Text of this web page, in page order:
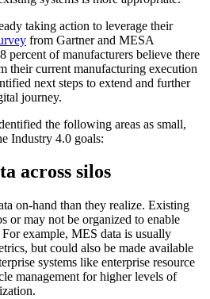
taking action to leverage their
from Gartner and MESA
percent of manufacturers believe there
their current manufacturing execution
next steps to extend and further
journey.
the following areas as small,
Industry 4.0 goals:
across silos
on-hand than they realize. Existing
or may not be organized to enable
example, MES data is usually
but could also be made available
systems like enterprise resource
management for higher levels of